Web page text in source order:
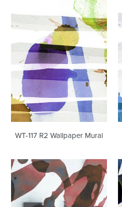
Wallpaper
Mural
WT-117 R2 Wallpaper Mural
WT-
116
Wallpaper
Mural